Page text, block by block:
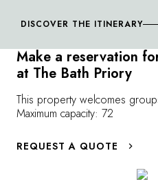
the novelist Conan Doyle. In
gardens to visit. Breath in
while the birds dance on the
DISCOVER THE ITINERARY
Make a reservation
at The Bath Priory
This property welcomes
Maximum capacity: 72
REQUEST A QUOTE